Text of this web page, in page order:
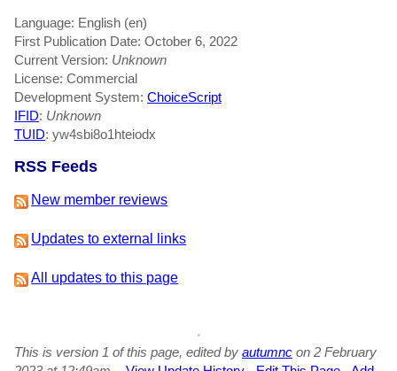
Language: English (en)
First Publication Date: October 6, 2022
Current Version: Unknown
License: Commercial
Development System: ChoiceScript
IFID: Unknown
TUID: yw4sbi8o1hteiodx
RSS Feeds
New member reviews
Updates to external links
All updates to this page
This is version 1 of this page, edited by autumnc on 2 February